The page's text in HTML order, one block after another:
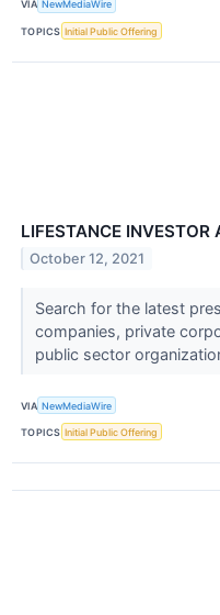
VIA NewMediaWire
TOPICS Initial Public Offering
LIFESTANCE INVESTOR
October 12, 2021
Search for the latest
companies, private
public sector
VIA NewMediaWire
TOPICS Initial Public Offering